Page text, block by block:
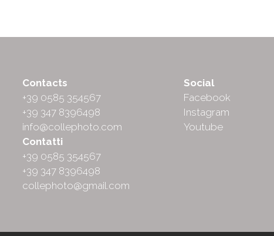
Contacts
+39 0585 354567
+39 347 8396498
info@collephoto.com
Contatti
+39 0585 354567
+39 347 8396498
collephoto@gmail.com
Social
Facebook
Instagram
Youtube